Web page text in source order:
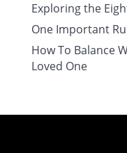
Exploring the
One Important
How To Balance
Loved One